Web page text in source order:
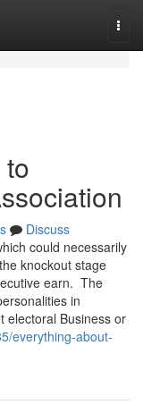
Discuss
could necessarily
knockout stage
earn. The
in
electoral Business or
everything-about-